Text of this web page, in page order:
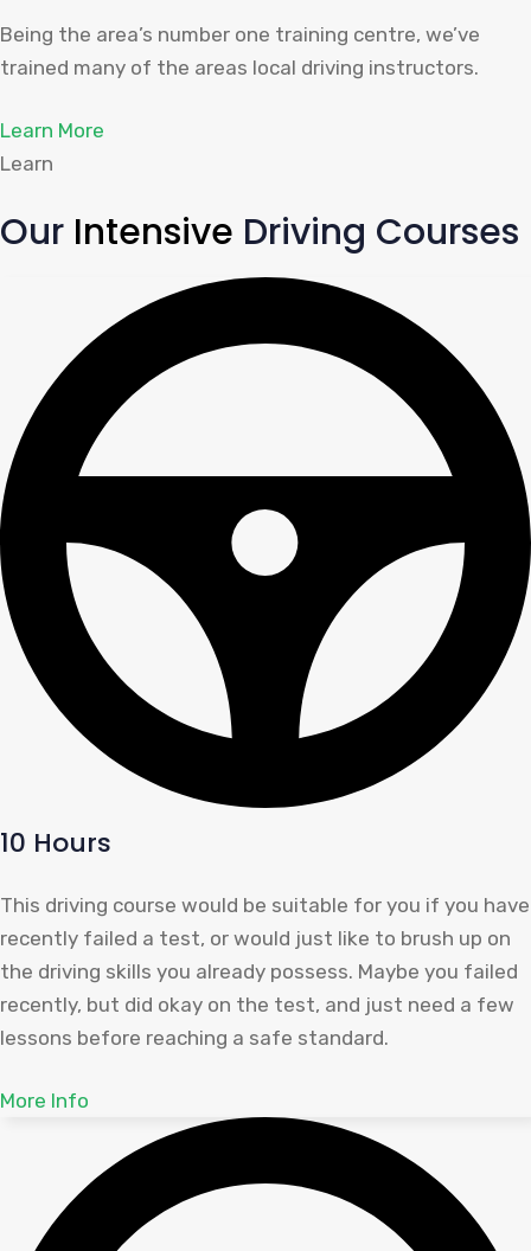
Being the area’s number one training centre, we’ve
trained many of the areas local driving instructors.
Learn More
Learn
Our Intensive Driving Courses
10 Hours
This driving course would be suitable for you if you have
recently failed a test, or would just like to brush up on
the driving skills you already possess. Maybe you failed
recently, but did okay on the test, and just need a few
lessons before reaching a safe standard.
More Info